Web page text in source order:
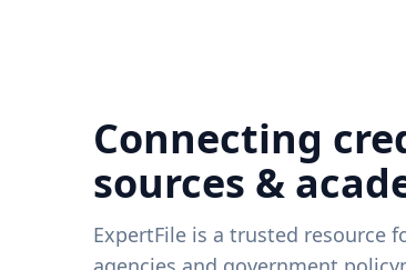
Connecting
sources &
ExpertFile is a trusted resource